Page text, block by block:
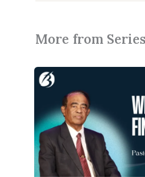
More from Series